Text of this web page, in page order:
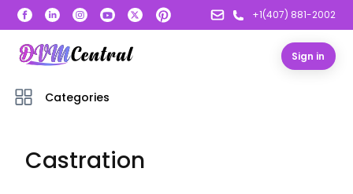
+1(407) 881-2002
Sign in
Categories
Castration